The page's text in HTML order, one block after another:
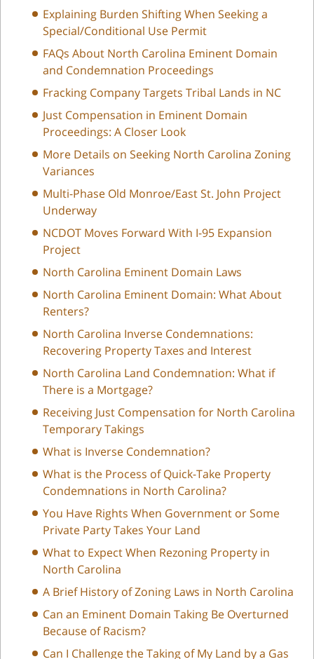
Explaining Burden Shifting When Seeking a
Special/Conditional Use Permit
FAQs About North Carolina Eminent Domain
and Condemnation Proceedings
Fracking Company Targets Tribal Lands in NC
Just Compensation in Eminent Domain
Proceedings: A Closer Look
More Details on Seeking North Carolina Zoning
Variances
Multi-Phase Old Monroe/East St. John Project
Underway
NCDOT Moves Forward With I-95 Expansion
Project
North Carolina Eminent Domain Laws
North Carolina Eminent Domain: What About
Renters?
North Carolina Inverse Condemnations:
Recovering Property Taxes and Interest
North Carolina Land Condemnation: What if
There is a Mortgage?
Receiving Just Compensation for North Carolina
Temporary Takings
What is Inverse Condemnation?
What is the Process of Quick-Take Property
Condemnations in North Carolina?
You Have Rights When Government or Some
Private Party Takes Your Land
What to Expect When Rezoning Property in
North Carolina
A Brief History of Zoning Laws in North Carolina
Can an Eminent Domain Taking Be Overturned
Because of Racism?
Can I Challenge the Taking of My Land by a Gas